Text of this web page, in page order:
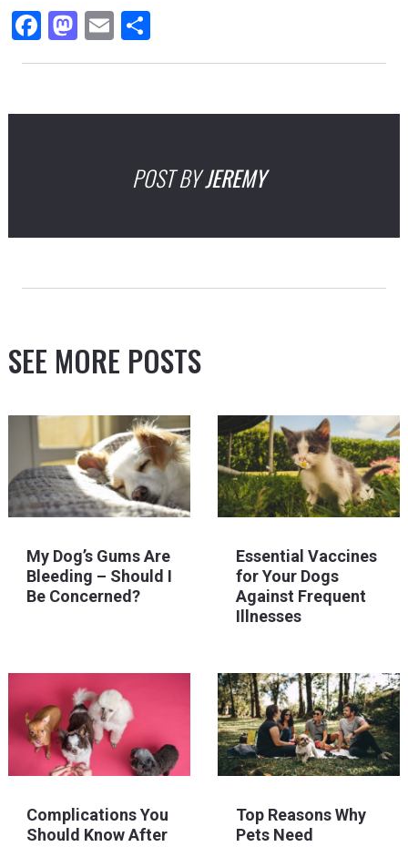
Facebook
Mastodon
EmailShare
POST BYJEREMY
SEE MORE POSTS
My Dog’s Gums Are
Bleeding – Should I
Be Concerned?
Essential Vaccines
for Your Dogs
Against Frequent
Illnesses
Complications You
Should Know After
Top Reasons Why
Pets Need